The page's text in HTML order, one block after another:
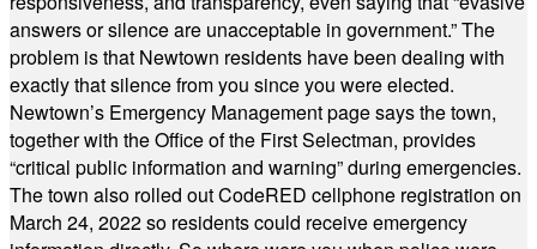
answers or silence are unacceptable in government.” The
problem is that Newtown residents have been dealing with
exactly that silence from you since you were elected.
Newtown’s Emergency Management page says the town,
together with the Office of the First Selectman, provides
“critical public information and warning” during emergencies.
The town also rolled out CodeRED cellphone registration on
March 24, 2022 so residents could receive emergency